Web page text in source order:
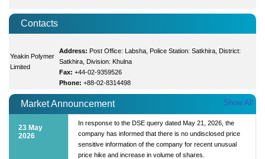
Contacts
Yeakin Polymer
Limited
Address: Post Office: Labsha, Police Station: Satkhira, District:
Satkhira, Division: Khulna
Fax: +44-02-9359526
Phone: +88-02-8314498
Market Announcement Show All
23 May
2026
In response to the DSE query dated May 21, 2026, the
company has informed that there is no undisclosed price
sensitive information of the company for recent unusual
price hike and increase in volume of shares.